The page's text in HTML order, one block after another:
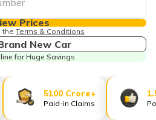
Prices
the Terms & Conditions
New Car
for Huge Savings
5100 Crore+
Paid-in Claims